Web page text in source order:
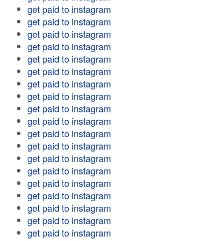
get paid to instagram
get paid to instagram
get paid to instagram
get paid to instagram
get paid to instagram
get paid to instagram
get paid to instagram
get paid to instagram
get paid to instagram
get paid to instagram
get paid to instagram
get paid to instagram
get paid to instagram
get paid to instagram
get paid to instagram
get paid to instagram
get paid to instagram
get paid to instagram
get paid to instagram